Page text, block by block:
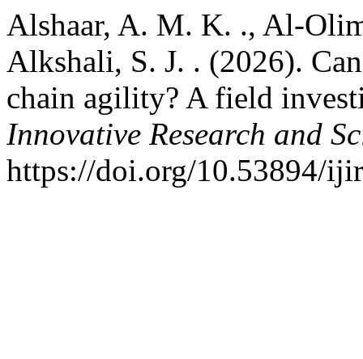
Alshaar, A. M. K. ., Al-
Alkshali, S. J. . (2026).
chain agility? A field
Innovative Research and
https://doi.org/10.53894/